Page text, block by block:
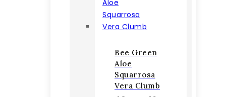
Bee Green
Aloe
Squarrosa
Vera Clumb